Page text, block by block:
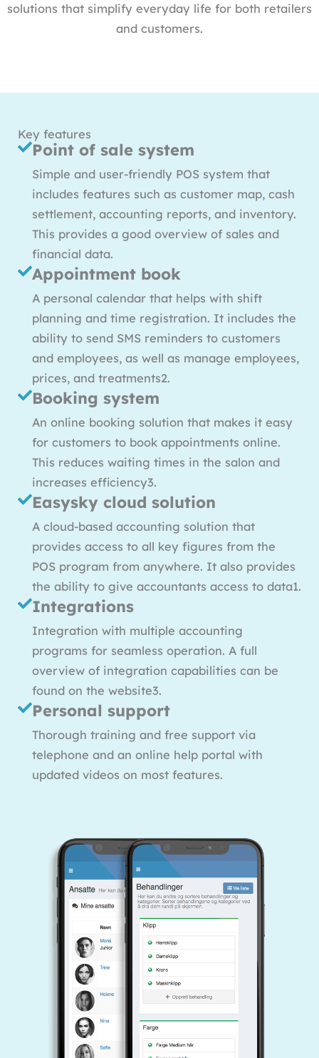
solutions that simplify everyday life for both retailers
and customers.
Key features
Point of sale system
Simple and user-friendly POS system that
includes features such as customer map, cash
settlement, accounting reports, and inventory.
This provides a good overview of sales and
financial data.
Appointment book
A personal calendar that helps with shift
planning and time registration. It includes the
ability to send SMS reminders to customers
and employees, as well as manage employees,
prices, and treatments2.
Booking system
An online booking solution that makes it easy
for customers to book appointments online.
This reduces waiting times in the salon and
increases efficiency3.
Easysky cloud solution
A cloud-based accounting solution that
provides access to all key figures from the
POS program from anywhere. It also provides
the ability to give accountants access to data1.
Integrations
Integration with multiple accounting
programs for seamless operation. A full
overview of integration capabilities can be
found on the website3.
Personal support
Thorough training and free support via
telephone and an online help portal with
updated videos on most features.